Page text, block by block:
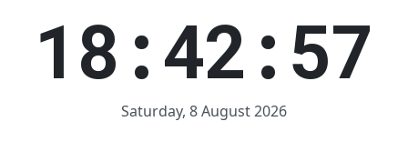
18:42:57
Saturday, 8 August 2026